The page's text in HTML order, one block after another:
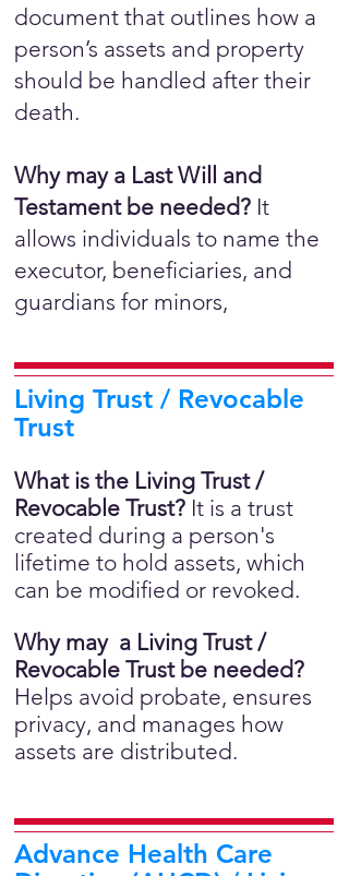
document that outlines how a
person’s assets and property
should be handled after their
death.
Why may a Last Will and
Testament be needed? It
allows individuals to name the
executor, beneficiaries, and
guardians for minors,
Living Trust / Revocable
Trust
What is the Living Trust /
Revocable Trust? It is a trust
created during a person's
lifetime to hold assets, which
can be modified or revoked.
Why may a Living Trust /
Revocable Trust be needed?
Helps avoid probate, ensures
privacy, and manages how
assets are distributed.
Advance Health Care